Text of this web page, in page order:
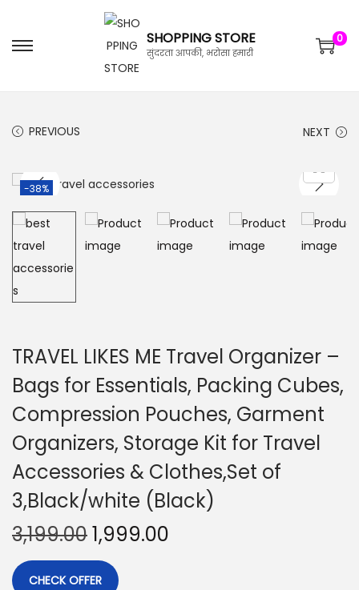
SHOPPING STORE
सुंदरता आपकी, भरोसा हमारी
0
PREVIOUS NEXT
-38%
TRAVEL LIKES ME Travel Organizer –
Bags for Essentials, Packing Cubes,
Compression Pouches, Garment
Organizers, Storage Kit for Travel
Accessories & Clothes,Set of
3,Black/white (Black)
3,199.001,999.00
CHECK OFFER